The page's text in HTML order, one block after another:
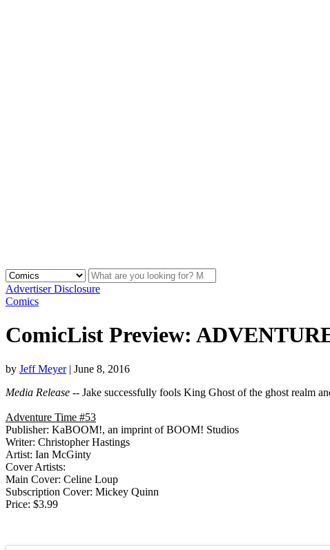
Advertiser Disclosure
Comics
ComicList Preview:
by Jeff Meyer | June 8, 2016
Media Release -- Jake successfully fools King Ghost of the ghost realm
Adventure Time #53
Publisher: KaBOOM!, an imprint of BOOM! Studios
Writer: Christopher Hastings
Artist: Ian McGinty
Cover Artists:
Main Cover: Celine Loup
Subscription Cover: Mickey Quinn
Price: $3.99